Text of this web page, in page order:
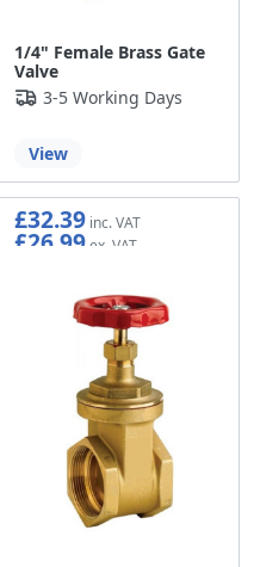
1/4" Female Brass Gate
Valve
3-5 Working Days
View
£32.39
£26.99